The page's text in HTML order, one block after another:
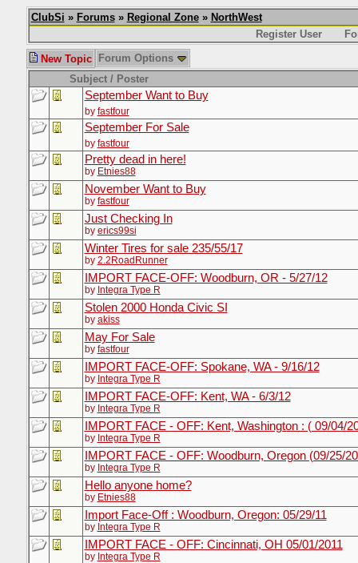
ClubSi » Forums» Regional Zone» NorthWest
Register User
New Topic
Forum Options
Subject / Poster
September Want to Buy
by fastfour
September For Sale
by fastfour
Pretty dead in here!
by Etnies88
November Want to Buy
by fastfour
Just Checking In
by erics99si
Winter Tires for sale 235/55/17
by 2.2RoadRunner
IMPORT FACE-OFF: Woodburn, OR - 5/27/12
by Integra Type R
Stolen 2000 Honda Civic SI
by akiss
May For Sale
by fastfour
IMPORT FACE-OFF: Spokane, WA - 9/16/12
by Integra Type R
IMPORT FACE-OFF: Kent, WA - 6/3/12
by Integra Type R
IMPORT FACE - OFF: Kent, Washington : ( 09/04/
by Integra Type R
IMPORT FACE - OFF: Woodburn, Oregon (09/25/
by Integra Type R
Hello anyone home?
by Etnies88
Import Face-Off : Woodburn, Oregon: 05/29/11
by Integra Type R
IMPORT FACE - OFF: Cincinnati, OH 05/01/2011
by Integra Type R